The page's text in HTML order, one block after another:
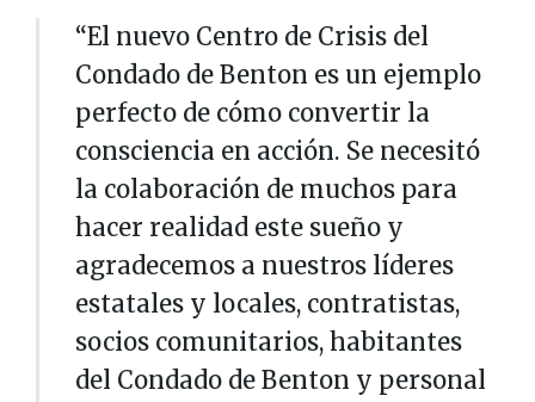
“El nuevo Centro de Crisis del
Condado de Benton es un ejemplo
perfecto de cómo convertir la
consciencia en acción. Se necesitó
la colaboración de muchos para
hacer realidad este sueño y
agradecemos a nuestros líderes
estatales y locales, contratistas,
socios comunitarios, habitantes
del Condado de Benton y personal